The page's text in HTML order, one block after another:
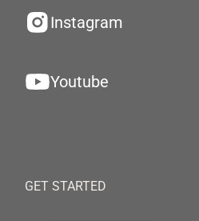
Instagram
Youtube
GET STARTED